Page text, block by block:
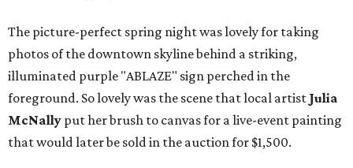
The picture-perfect spring night was lovely for taking
photos of the downtown skyline behind a striking,
illuminated purple "ABLAZE" sign perched in the
foreground. So lovely was the scene that local artist Julia
McNally put her brush to canvas for a live-event painting
that would later be sold in the auction for $1,500.